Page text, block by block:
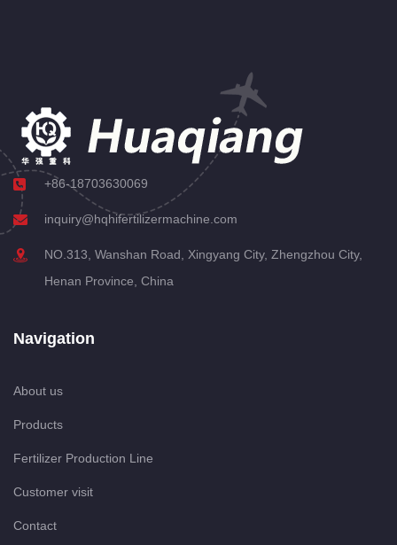
+86-18703630069
inquiry@hqhifertilizermachine.com
NO.313, Wanshan Road, Xingyang City, Zhengzhou City,
Henan Province, China
Navigation
About us
Products
Fertilizer Production Line
Customer visit
Contact